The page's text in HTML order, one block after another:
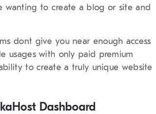
wanting to create a blog or site and
dont give you near enough access
usages with only paid premium
to create a truly unique website
Dashboard